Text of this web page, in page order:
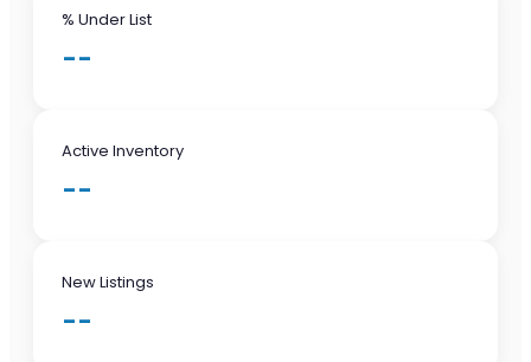
% Under List
--
Active Inventory
--
New Listings
--